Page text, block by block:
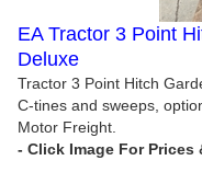
EA Tractor 3 Point
Deluxe
Tractor 3 Point Hitch
C-tines and sweeps,
Motor Freight.